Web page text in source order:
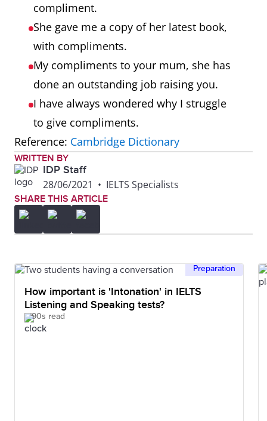
compliment.
She gave me a copy of her latest book,
with compliments.
My compliments to your mum, she has
done an outstanding job raising you.
I have always wondered why I struggle
to give compliments.
Reference: Cambridge Dictionary
WRITTEN BY
IDP Staff
28/06/2021 • IELTS Specialists
SHARE THIS ARTICLE
Preparation
How important is 'Intonation' in IELTS
Listening and Speaking tests?
90s read